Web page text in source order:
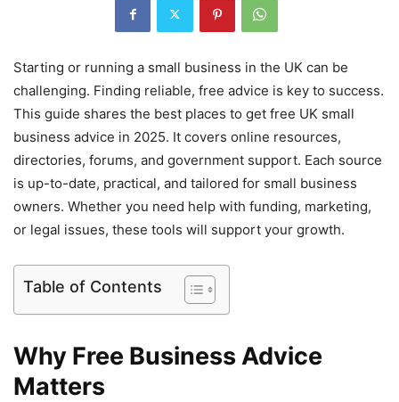
Starting or running a small business in the UK can be
challenging. Finding reliable, free advice is key to success.
This guide shares the best places to get free UK small
business advice in 2025. It covers online resources,
directories, forums, and government support. Each source
is up-to-date, practical, and tailored for small business
owners. Whether you need help with funding, marketing,
or legal issues, these tools will support your growth.
Table of Contents
Why Free Business Advice
Matters